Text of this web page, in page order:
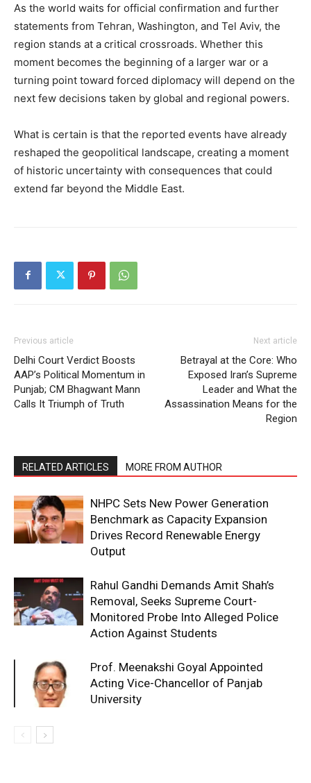
As the world waits for official confirmation and further
statements from Tehran, Washington, and Tel Aviv, the
region stands at a critical crossroads. Whether this
moment becomes the beginning of a larger war or a
turning point toward forced diplomacy will depend on the
next few decisions taken by global and regional powers.
What is certain is that the reported events have already
reshaped the geopolitical landscape, creating a moment
of historic uncertainty with consequences that could
extend far beyond the Middle East.
Previous article
Delhi Court Verdict Boosts
AAP’s Political Momentum in
Punjab; CM Bhagwant Mann
Calls It Triumph of Truth
Next article
Betrayal at the Core: Who
Exposed Iran’s Supreme
Leader and What the
Assassination Means for the
Region
RELATED ARTICLES MORE FROM AUTHOR
NHPC Sets New Power Generation
Benchmark as Capacity Expansion
Drives Record Renewable Energy
Output
Rahul Gandhi Demands Amit Shah’s
Removal, Seeks Supreme Court-
Monitored Probe Into Alleged Police
Action Against Students
Prof. Meenakshi Goyal Appointed
Acting Vice-Chancellor of Panjab
University